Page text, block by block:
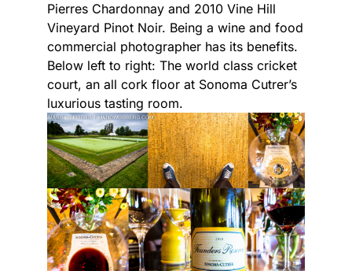
Pierres Chardonnay and 2010 Vine Hill
Vineyard Pinot Noir. Being a wine and food
commercial photographer has its benefits.
Below left to right: The world class cricket
court, an all cork floor at Sonoma Cutrer’s
luxurious tasting room.